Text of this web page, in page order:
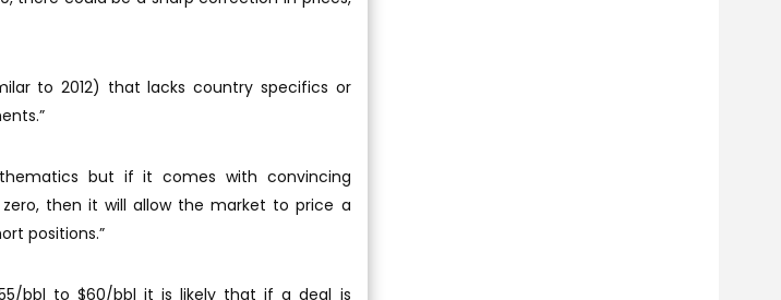
to 2012) that lacks country specifics or
but if it comes with convincing
then it will allow the market to price a
positions.”
bbl to $60/bbl it is likely that if a deal is